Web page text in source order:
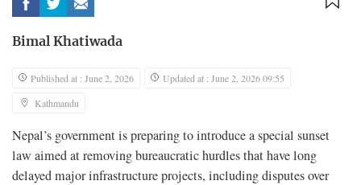
Bimal Khatiwada
Published at : June 2, 2026
Updated at : June 2, 2026 09:55
Kathmandu
Nepal’s government is preparing to introduce a special sunset
law aimed at removing bureaucratic hurdles that have long
delayed major infrastructure projects, including disputes over